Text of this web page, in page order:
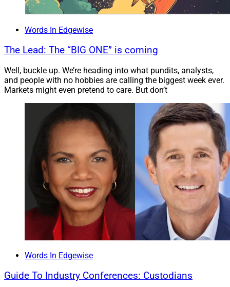
Words In Edgewise
The Lead: The “BIG ONE” is coming
Well, buckle up. We’re heading into what pundits, analysts,
and people with no hobbies are calling the biggest week ever.
Markets might even pretend to care. But don’t
Words In Edgewise
Guide To Industry Conferences: Custodians